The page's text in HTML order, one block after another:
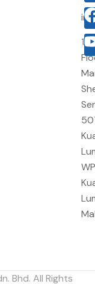
WP
Bhd. All Rights